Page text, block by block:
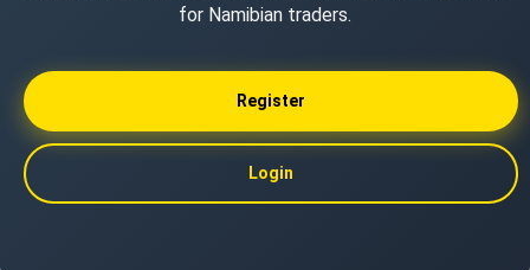
for Namibian traders.
Register
Login